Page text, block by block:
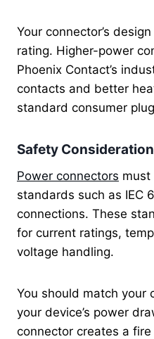
Your connector’s
rating. Higher-power
Phoenix Contact’s
contacts and better
standard consumer
Safety
Power connectors must
standards such as IEC
connections. These
for current ratings,
voltage handling.
You should match your
your device’s power
connector creates a